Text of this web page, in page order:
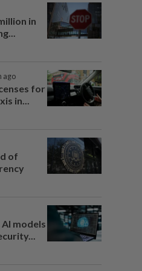
in
ago
for
in...
of
models